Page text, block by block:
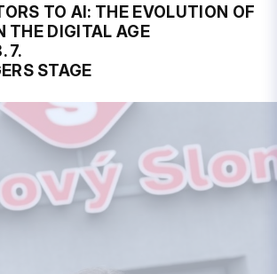
TO AI: THE EVOLUTION OF
THE DIGITAL AGE
7.
STAGE